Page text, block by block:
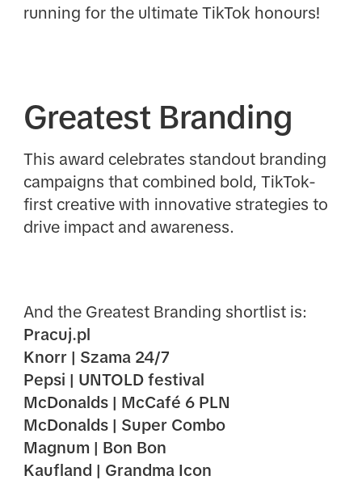
running for the ultimate TikTok honours!
Greatest Branding
This award celebrates standout branding
campaigns that combined bold, TikTok-
first creative with innovative strategies to
drive impact and awareness.
And the Greatest Branding shortlist is:
Pracuj.pl
Knorr | Szama 24/7
Pepsi | UNTOLD festival
McDonalds | McCafé 6 PLN
McDonalds | Super Combo
Magnum | Bon Bon
Kaufland | Grandma Icon